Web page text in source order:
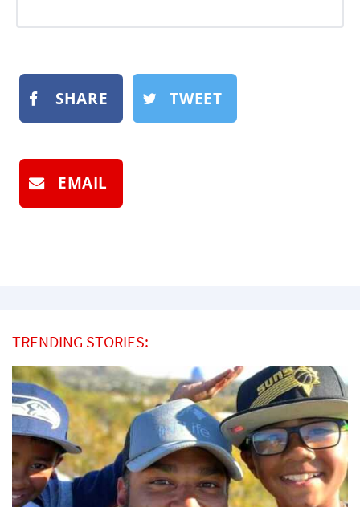
SHARE TWEET
EMAIL
TRENDING STORIES: